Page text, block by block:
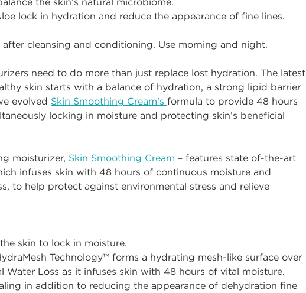
lock in hydration and reduce the appearance of fine lines.
cleansing and conditioning. Use morning and night.
need to do more than just replace lost hydration. The latest
skin starts with a balance of hydration, a strong lipid barrier
evolved Skin Smoothing Cream’s formula to provide 48 hours
locking in moisture and protecting skin’s beneficial
moisturizer, Skin Smoothing Cream – features state of-the-art
infuses skin with 48 hours of continuous moisture and
to help protect against environmental stress and relieve
skin to lock in moisture.
Technology™ forms a hydrating mesh-like surface over
Water Loss as it infuses skin with 48 hours of vital moisture.
in addition to reducing the appearance of dehydration fine